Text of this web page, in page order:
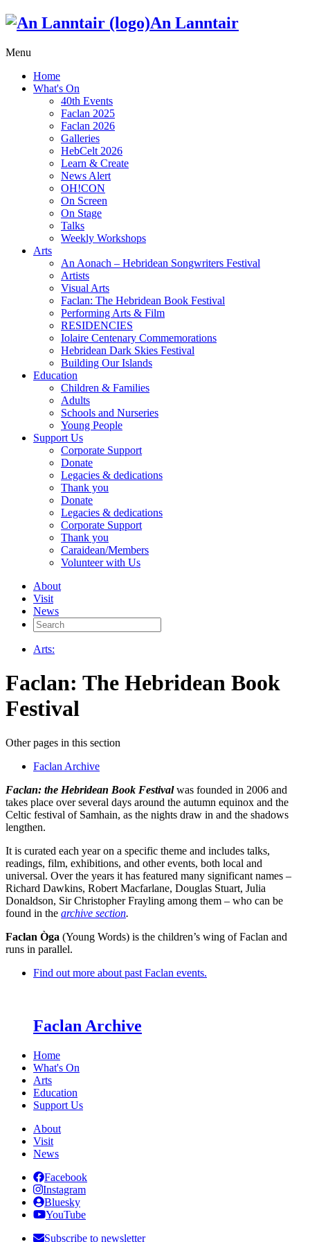
An Lanntair
Menu
Home
What's On
40th Events
Faclan 2025
Faclan 2026
Galleries
HebCelt 2026
Learn & Create
News Alert
OH!CON
On Screen
On Stage
Talks
Weekly Workshops
Arts
An Aonach – Hebridean Songwriters Festival
Artists
Visual Arts
Faclan: The Hebridean Book Festival
Performing Arts & Film
RESIDENCIES
Iolaire Centenary Commemorations
Hebridean Dark Skies Festival
Building Our Islands
Education
Children & Families
Adults
Schools and Nurseries
Young People
Support Us
Corporate Support
Donate
Legacies & dedications
Thank you
Donate
Legacies & dedications
Corporate Support
Thank you
Caraidean/Members
Volunteer with Us
About
Visit
News
Search
for:
Arts:
Faclan: The Hebridean Book
Festival
Other pages in this section
Faclan Archive
Faclan: the Hebridean Book Festivalwas founded in 2006 and
takes place over several days around the autumn equinox and the
Celtic festival of Samhain, as the nights draw in and the shadows
lengthen.
It is curated each year on a specific theme and includes talks,
readings, film, exhibitions, and other events, both local and
universal. Over the years it has featured many significant names –
Richard Dawkins, Robert Macfarlane, Douglas Stuart, Julia
Donaldson, Sir Christopher Frayling among them – who can be
found in the archive section.
Faclan Òga (Young Words) is the children’s wing of Faclan and
runs in parallel.
Find out more about past Faclan events.
Faclan Archive
Home
What's On
Arts
Education
Support Us
About
Visit
News
Facebook
Instagram
Bluesky
YouTube
Subscribe to newsletter